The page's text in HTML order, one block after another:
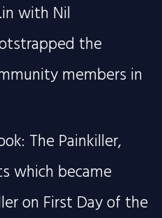
with Nil
the
members in
The Painkiller,
which became
on First Day of the